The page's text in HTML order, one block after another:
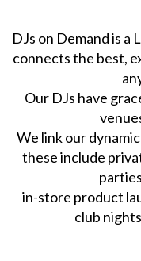
DJs on Demand is a
connects the best,
Our DJs have
We link our
these include
in-store product
club